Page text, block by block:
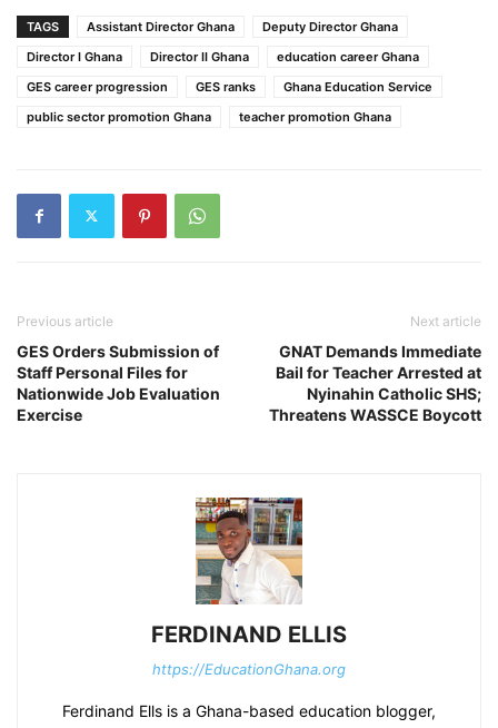
TAGS Assistant Director Ghana
Deputy Director Ghana
Director I Ghana
Director II Ghana
education career Ghana
GES career progression
GES ranks
Ghana Education Service
public sector promotion Ghana
teacher promotion Ghana
Previous article
GES Orders Submission of
Staff Personal Files for
Nationwide Job Evaluation
Exercise
Next article
GNAT Demands Immediate
Bail for Teacher Arrested at
Nyinahin Catholic SHS;
Threatens WASSCE Boycott
FERDINAND ELLIS
https://EducationGhana.org
Ferdinand Ells is a Ghana-based education blogger,